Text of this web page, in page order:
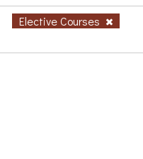
Elective Courses